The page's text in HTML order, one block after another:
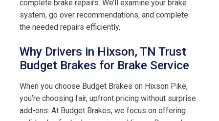
complete brake repairs. We’ll examine your brake
system, go over recommendations, and complete
the needed repairs efficiently.
Why Drivers in Hixson, TN Trust
Budget Brakes for Brake Service
When you choose Budget Brakes on Hixson Pike,
you’re choosing fair, upfront pricing without surprise
add-ons. At Budget Brakes, we focus on offering